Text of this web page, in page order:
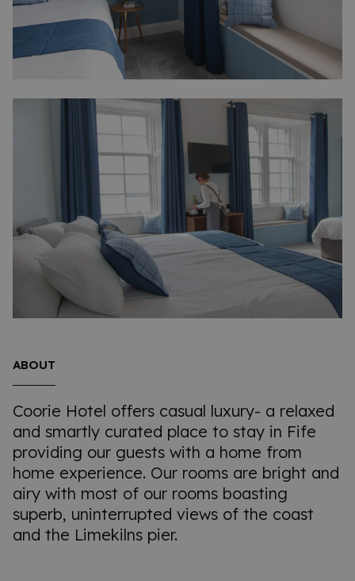
ABOUT
Coorie Hotel offers casual luxury- a relaxed
and smartly curated place to stay in Fife
providing our guests with a home from
home experience. Our rooms are bright and
airy with most of our rooms boasting
superb, uninterrupted views of the coast
and the Limekilns pier.